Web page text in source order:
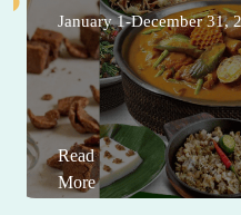
January 1-December 31,
Read
More